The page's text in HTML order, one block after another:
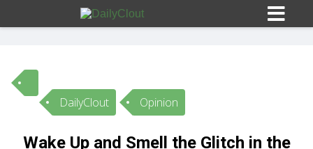
Sign In
DailyClout Opinion
Wake Up and Smell the Glitch in the